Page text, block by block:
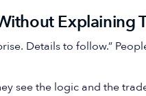
Explaining
Details to follow.”
see the logic and the